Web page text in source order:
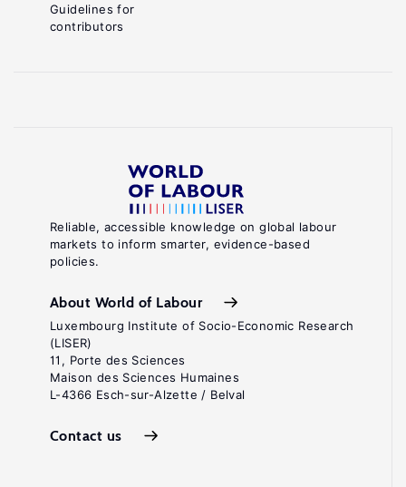
Reliable, accessible knowledge on global labour
markets to inform smarter, evidence-based
policies.
About World of Labour
Luxembourg Institute of Socio-Economic Research
(LISER)
11, Porte des Sciences
Maison des Sciences Humaines
L-4366 Esch-sur-Alzette / Belval
Contact us
Guidelines for
contributors